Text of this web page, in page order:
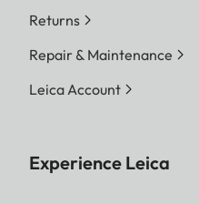
Returns
Repair & Maintenance
Leica Account
Experience Leica